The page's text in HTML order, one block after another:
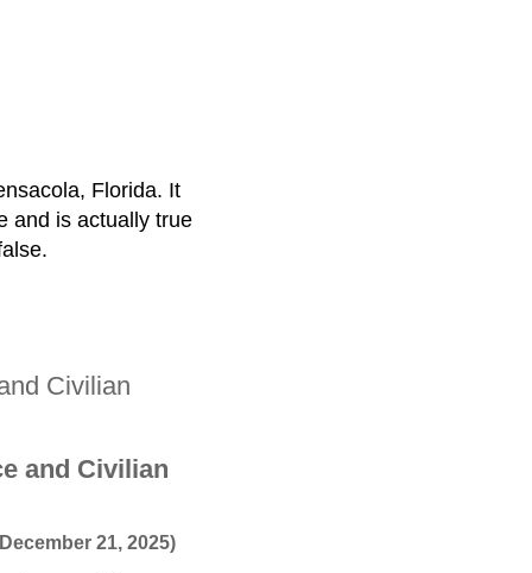
Florida. It
and is actually true
Civilian
and Civilian
21, 2025)